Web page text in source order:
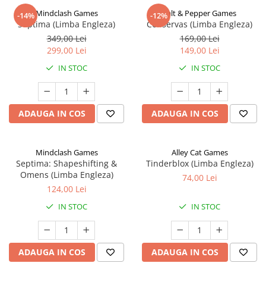
-14%Mindclash Games
Septima (Limba Engleza)
349,00 Lei
299,00 Lei
IN STOC
ADAUGA IN COS
-12%Salt & Pepper Games
Conservas (Limba Engleza)
169,00 Lei
149,00 Lei
IN STOC
ADAUGA IN COS
Mindclash Games
Septima: Shapeshifting &
Omens (Limba Engleza)
124,00 Lei
IN STOC
ADAUGA IN COS
Alley Cat Games
Tinderblox (Limba Engleza)
74,00 Lei
IN STOC
ADAUGA IN COS